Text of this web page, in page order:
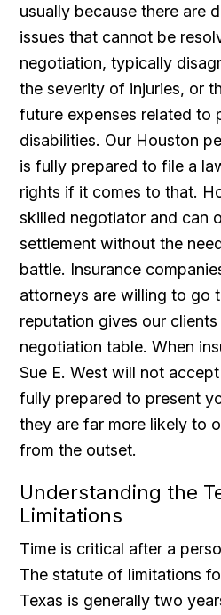
usually because there are
issues that cannot be
negotiation, typically
the severity of injuries, or
future expenses related to
disabilities. Our Houston
is fully prepared to file a
rights if it comes to that.
skilled negotiator and can
settlement without the
battle. Insurance
attorneys are willing to go
reputation gives our
negotiation table. When
Sue E. West will not
fully prepared to present
they are far more likely to
from the outset.
Understanding the
Limitations
Time is critical after a
The statute of limitations
Texas is generally two